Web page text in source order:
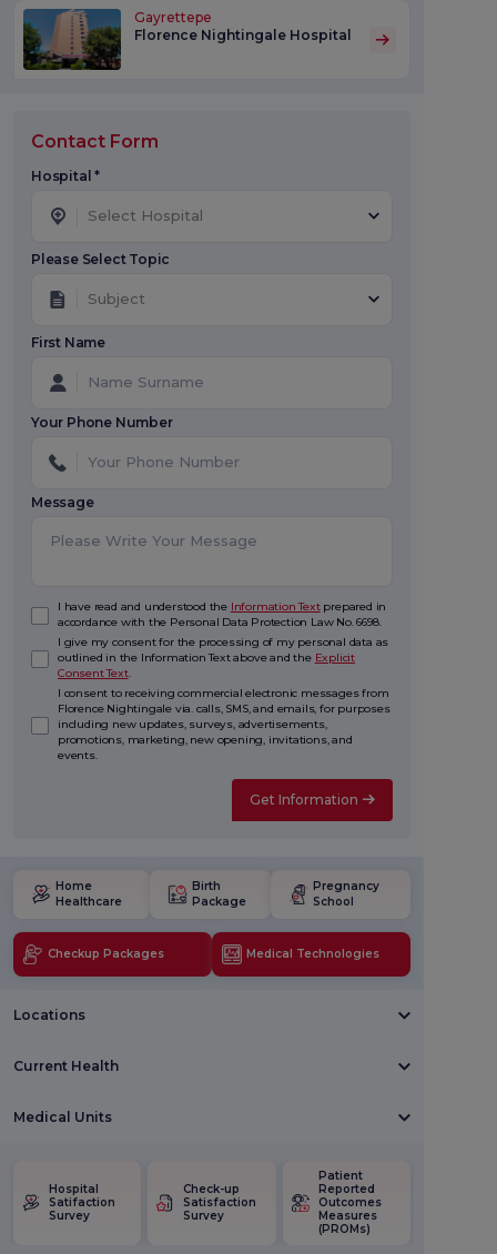
Gayrettepe
Florence Nightingale Hospital
Contact Form
Hospital *
Select Hospital
Please Select Topic
Subject
First Name
Your Phone Number
Message
I have read and understood the Information Textprepared in
accordance with the Personal Data Protection Law No. 6698.
I give my consent for the processing of my personal data as
outlined in the Information Text above and the Explicit
Consent Text.
I consent to receiving commercial electronic messages from
Florence Nightingale via. calls, SMS, and emails, for purposes
including new updates, surveys, advertisements,
promotions, marketing, new opening, invitations, and
events.
Get Information
Home
Healthcare
Birth
Package
Pregnancy
School
Checkup Packages Medical Technologies
Locations
Current Health
Medical Units
Hospital
Satifaction
Survey
Check-up
Satisfaction
Survey
Patient
Reported
Outcomes
Measures
(PROMs)